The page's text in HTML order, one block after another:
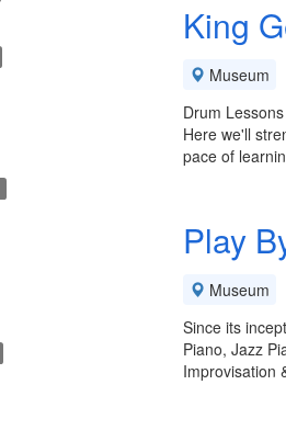
King
Museum
Drum
Here we'll
pace of
Play
Museum
Since its
Piano, Jazz
Improvisation